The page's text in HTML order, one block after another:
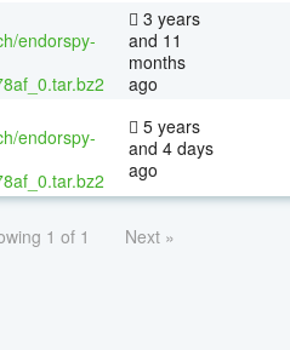
endorspy-
3 years
and 11
months
ago
endorspy-
5 years
and 4 days
ago
1 of 1 Next »